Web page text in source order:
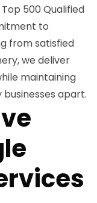
500 Qualified
to
from satisfied
we deliver
maintaining
apart.